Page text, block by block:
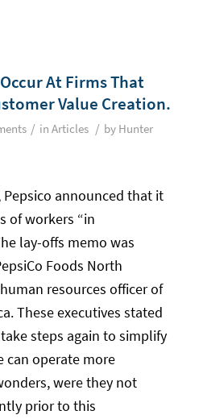
At Firms That
Value Creation.
/ in Articles / by Hunter
Pepsico announced that it
of workers “in
lay-offs memo was
Foods North
resources officer of
These executives stated
steps again to simplify
can operate more
were they not
prior to this